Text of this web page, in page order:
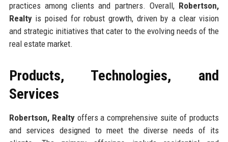
practices among clients and partners. Overall, Robertson,
Realtyis poised for robust growth, driven by a clear vision
and strategic initiatives that cater to the evolving needs of the
real estate market.
Products, Technologies, and
Services
Robertson, Realtyoffers a comprehensive suite of products
and services designed to meet the diverse needs of its